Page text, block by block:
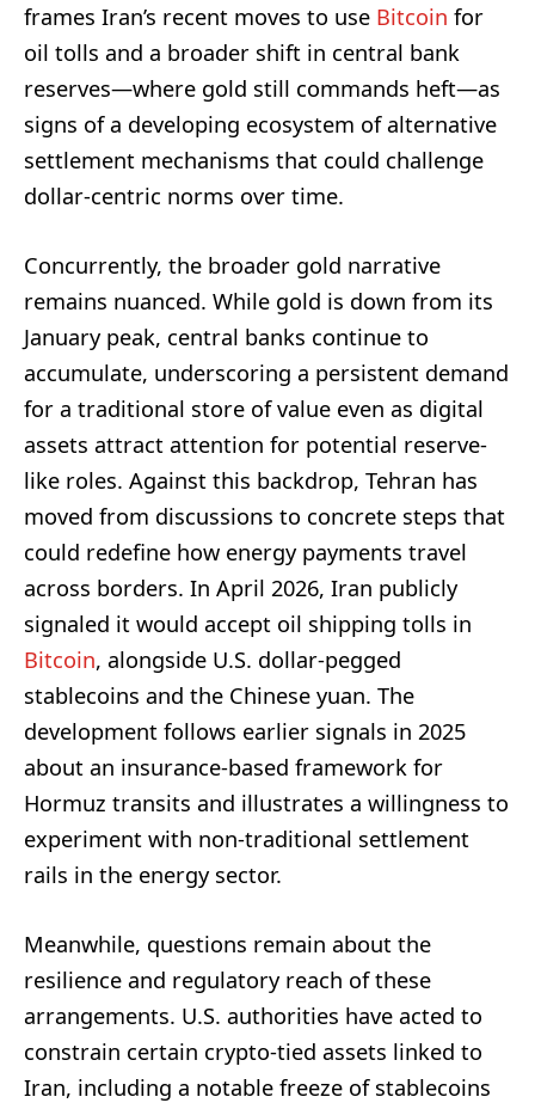
frames Iran’s recent moves to use Bitcoin for
oil tolls and a broader shift in central bank
reserves—where gold still commands heft—as
signs of a developing ecosystem of alternative
settlement mechanisms that could challenge
dollar-centric norms over time.
Concurrently, the broader gold narrative
remains nuanced. While gold is down from its
January peak, central banks continue to
accumulate, underscoring a persistent demand
for a traditional store of value even as digital
assets attract attention for potential reserve-
like roles. Against this backdrop, Tehran has
moved from discussions to concrete steps that
could redefine how energy payments travel
across borders. In April 2026, Iran publicly
signaled it would accept oil shipping tolls in
Bitcoin, alongside U.S. dollar-pegged
stablecoins and the Chinese yuan. The
development follows earlier signals in 2025
about an insurance-based framework for
Hormuz transits and illustrates a willingness to
experiment with non-traditional settlement
rails in the energy sector.
Meanwhile, questions remain about the
resilience and regulatory reach of these
arrangements. U.S. authorities have acted to
constrain certain crypto-tied assets linked to
Iran, including a notable freeze of stablecoins